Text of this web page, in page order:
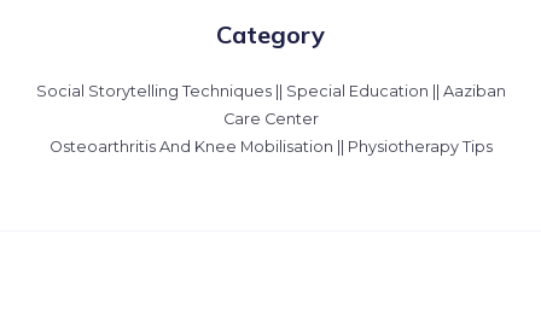
Category
Social Storytelling Techniques || Special Education || Aaziban
Care Center
Osteoarthritis And Knee Mobilisation || Physiotherapy Tips